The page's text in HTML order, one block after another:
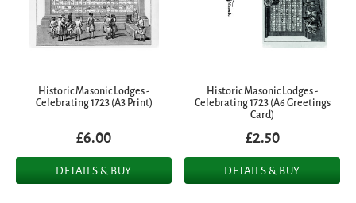
Historic Masonic Lodges -
Celebrating 1723 (A3 Print)
£6.00
DETAILS & BUY
Historic Masonic Lodges -
Celebrating 1723 (A6 Greetings
Card)
£2.50
DETAILS & BUY